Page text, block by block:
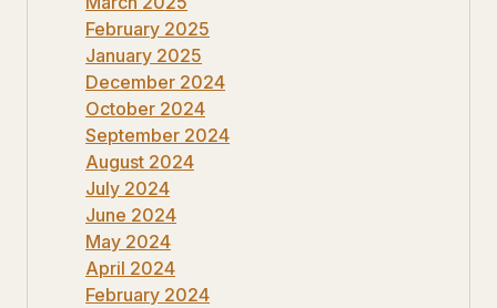
February 2025
January 2025
December 2024
October 2024
September 2024
August 2024
July 2024
June 2024
May 2024
April 2024
February 2024